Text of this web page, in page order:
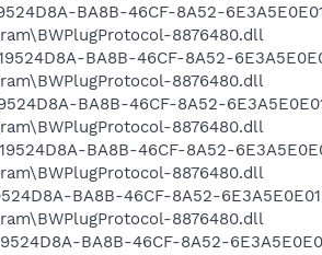
BA8B-46CF-8A52-
8876480.dll
BA8B-46CF-8A52-
8876480.dll
BA8B-46CF-8A52-
8876480.dll
BA8B-46CF-8A52-
8876480.dll
BA8B-46CF-8A52-
8876480.dll
BA8B-46CF-8A52-